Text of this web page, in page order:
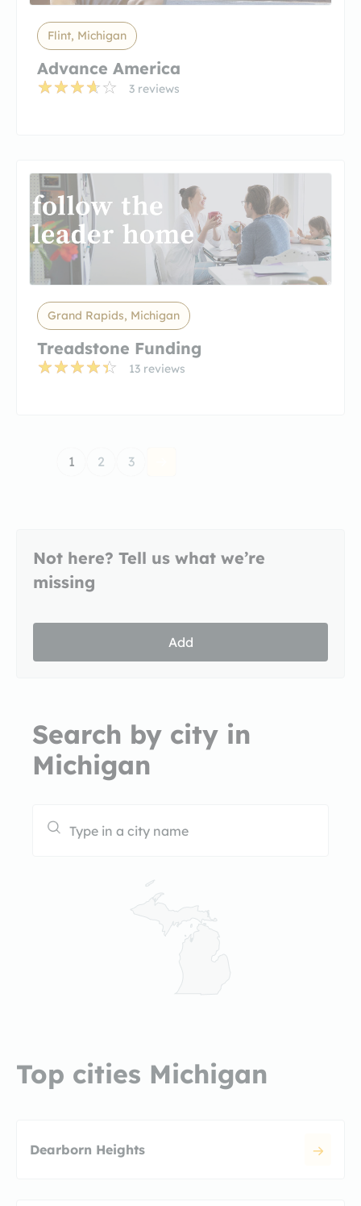
Flint, Michigan
Advance America
3 reviews
Grand Rapids, Michigan
Treadstone Funding
13 reviews
1 2 3
Not here? Tell us what we’re
missing
Add
Search by city in
Michigan
Top cities Michigan
Dearborn Heights